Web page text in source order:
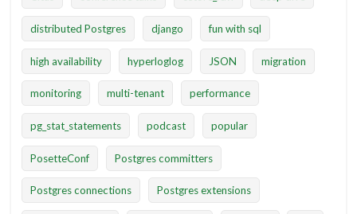
distributed Postgres django fun with sql
high availability hyperloglog JSON migration
monitoring multi-tenant performance
pg_stat_statements podcast popular
PosetteConf Postgres committers
Postgres connections Postgres extensions